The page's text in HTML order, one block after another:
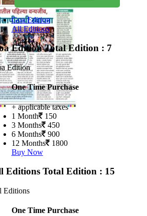
Goa Edition
All Editions
EditionTotal Edition : 7
Edition
One Time Purchase
+ applicable taxes
1 Month 150
3 Months 450
6 Months 900
12 Months 1800
Buy Now
Editions Total Edition : 15
Editions
One Time Purchase